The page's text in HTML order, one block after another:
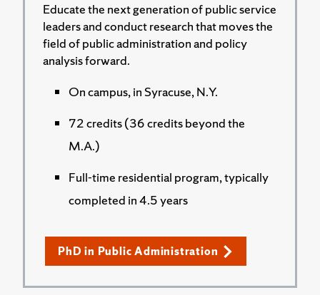
Educate the next generation of public service
leaders and conduct research that moves the
field of public administration and policy
analysis forward.
On campus, in Syracuse, N.Y.
72 credits (36 credits beyond the
M.A.)
Full-time residential program, typically
completed in 4.5 years
PhD in Public Administration